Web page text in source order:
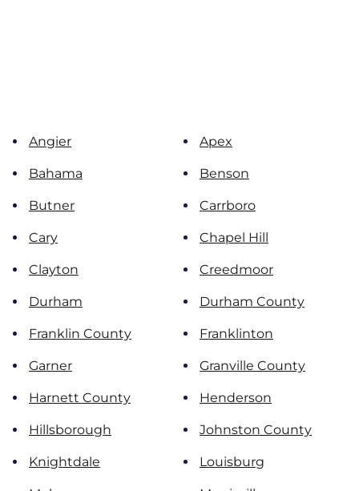
Angier Apex
Bahama Benson
Butner Carrboro
Cary Chapel Hill
Clayton Creedmoor
Durham Durham County
Franklin County Franklinton
Garner Granville County
Harnett County Henderson
Hillsborough Johnston County
Knightdale Louisburg